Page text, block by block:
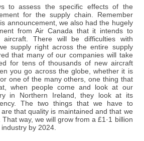
to assess the specific effects of the
for the supply chain. Remember
announcement, we also had the hugely
from Air Canada that it intends to
aircraft. There will be difficulties with
supply right across the entire supply
that many of our companies will take
for tens of thousands of new aircraft
you go across the globe, whether it is
one of the many others, one thing that
when people come and look at our
in Northern Ireland, they look at its
The two things that we have to
that quality is maintained and that we
way, we will grow from a £1·1 billion
by 2024.